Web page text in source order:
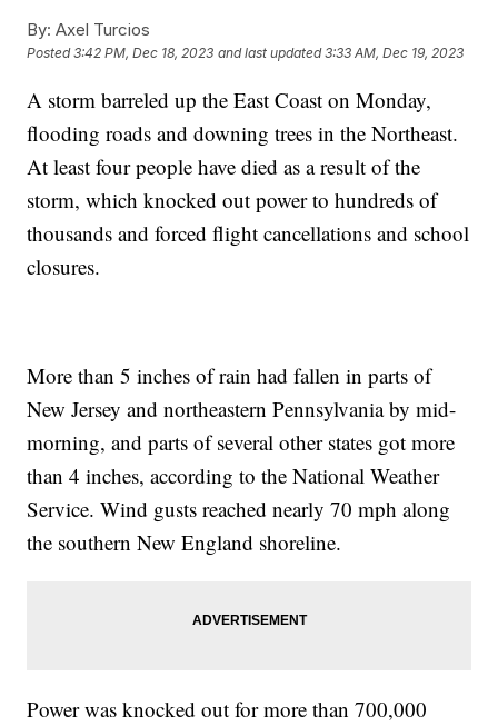
By: Axel Turcios
Posted3:42 PM, Dec 18, 2023 and last updated 3:33 AM, Dec 19, 2023
A storm barreled up the East Coast on Monday,
flooding roads and downing trees in the Northeast.
At least four people have died as a result of the
storm, which knocked out power to hundreds of
thousands and forced flight cancellations and school
closures.
More than 5 inches of rain had fallen in parts of
New Jersey and northeastern Pennsylvania by mid-
morning, and parts of several other states got more
than 4 inches, according to the National Weather
Service. Wind gusts reached nearly 70 mph along
the southern New England shoreline.
Power was knocked out for more than 700,000